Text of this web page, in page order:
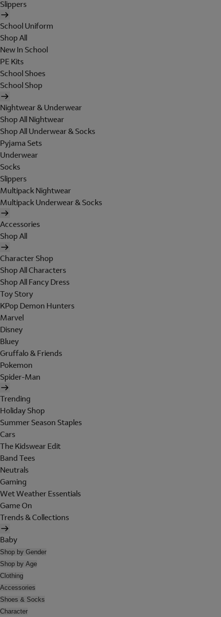
Slippers
School Uniform
Shop All
New In School
PE Kits
School Shoes
School Shop
Nightwear & Underwear
Shop All Nightwear
Shop All Underwear & Socks
Pyjama Sets
Underwear
Socks
Slippers
Multipack Nightwear
Multipack Underwear & Socks
Accessories
Shop All
Character Shop
Shop All Characters
Shop All Fancy Dress
Toy Story
KPop Demon Hunters
Marvel
Disney
Bluey
Gruffalo & Friends
Pokemon
Spider-Man
Trending
Holiday Shop
Summer Season Staples
Cars
The Kidswear Edit
Band Tees
Neutrals
Gaming
Wet Weather Essentials
Game On
Trends & Collections
Baby
Shop by Gender
Shop by Age
Clothing
Accessories
Shoes & Socks
Character